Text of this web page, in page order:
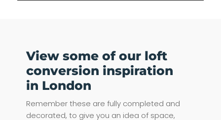
View some of our loft
conversion inspiration
in London
Remember these are fully completed and
decorated, to give you an idea of space,